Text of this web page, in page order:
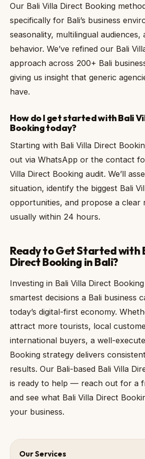
Our Bali Villa Direct Booking
specifically for Bali’s business
seasonality, multilingual audiences,
behavior. We’ve refined our Bali
approach across 200+ Bali
giving us insight that generic
have.
How do I get started with Bali
Booking today?
Starting with Bali Villa Direct
out via WhatsApp or the contact
Villa Direct Booking audit. We’ll
situation, identify the biggest Bali
opportunities, and propose a
usually within 24 hours.
Ready to Get Started with
Direct Booking in Bali?
Investing in Bali Villa Direct
smartest decisions a Bali business
today’s digital-first economy.
attract more tourists, local
international buyers, a well-
Booking strategy delivers
results. Our Bali-based Bali Villa
is ready to help — reach out for a
and see what Bali Villa Direct
your business.
Our Services